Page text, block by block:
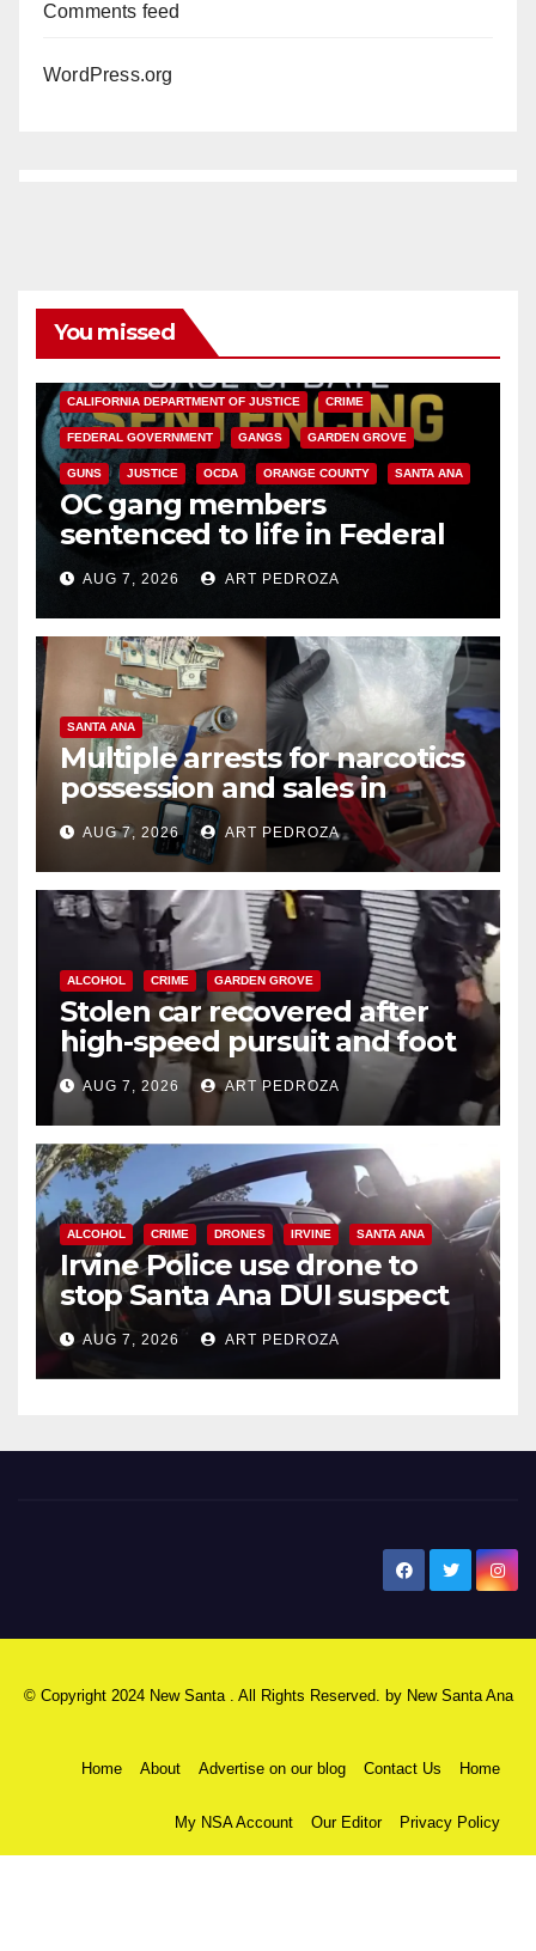
Comments feed
WordPress.org
You missed
CALIFORNIA DEPARTMENT OF JUSTICE CRIME
FEDERAL GOVERNMENT GANGS GARDEN GROVE
GUNS JUSTICE OCDA ORANGE COUNTY SANTA ANA
OC gang members
sentenced to life in Federal
prison over Mexican Mafia hit
AUG 7, 2026 ART PEDROZA
SANTA ANA
Multiple arrests for narcotics
possession and sales in
coastal OC
AUG 7, 2026 ART PEDROZA
ALCOHOL CRIME GARDEN GROVE
Stolen car recovered after
high-speed pursuit and foot
chase in west OC
AUG 7, 2026 ART PEDROZA
ALCOHOL CRIME DRONES IRVINE SANTA ANA
Irvine Police use drone to
stop Santa Ana DUI suspect
after near-miss collision
AUG 7, 2026 ART PEDROZA
© Copyright 2024 New Santa . All Rights Reserved. by New Santa Ana
Home About Advertise on our blog Contact Us Home
My NSA Account Our Editor Privacy Policy